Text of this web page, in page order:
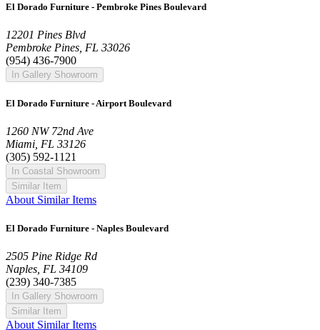
El Dorado Furniture - Pembroke Pines Boulevard
12201 Pines Blvd
Pembroke Pines, FL 33026
(954) 436-7900
In Gallery Showroom
El Dorado Furniture - Airport Boulevard
1260 NW 72nd Ave
Miami, FL 33126
(305) 592-1121
In Coastal Showroom
Similar Item
About Similar Items
El Dorado Furniture - Naples Boulevard
2505 Pine Ridge Rd
Naples, FL 34109
(239) 340-7385
In Gallery Showroom
Similar Item
About Similar Items